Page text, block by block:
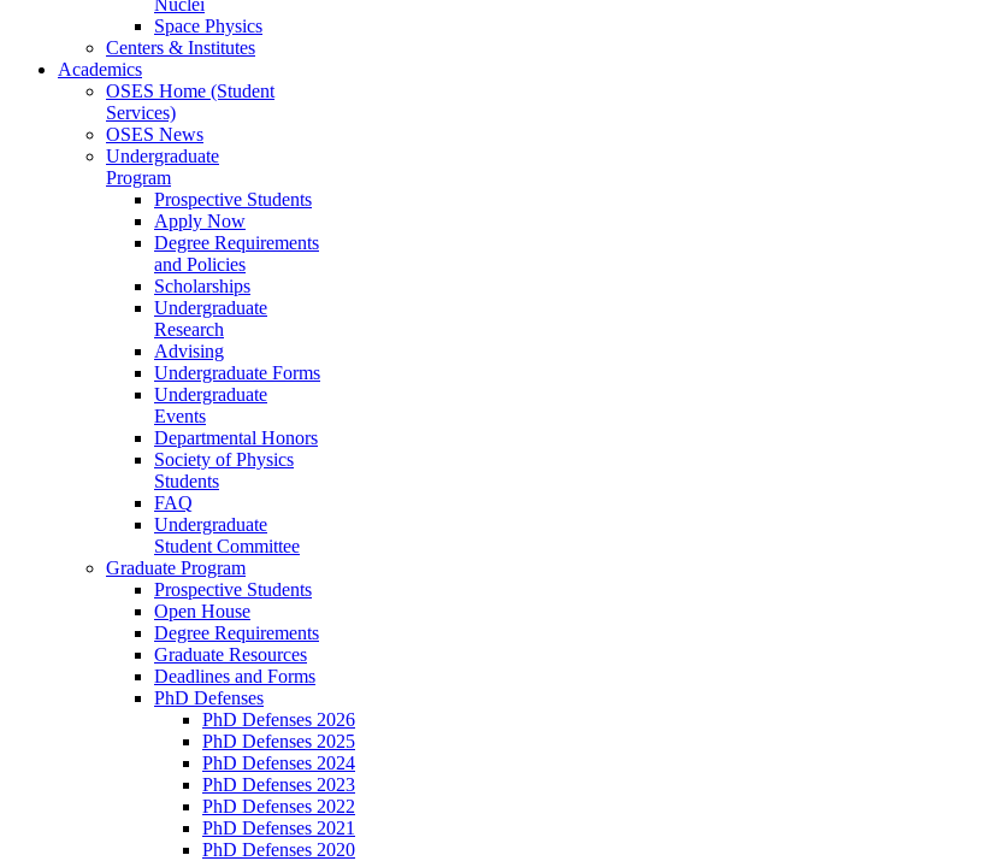
Nuclei
Space Physics
Centers & Institutes
Academics
OSES Home (Student
Services)
OSES News
Undergraduate
Program
Prospective Students
Apply Now
Degree Requirements
and Policies
Scholarships
Undergraduate
Research
Advising
Undergraduate Forms
Undergraduate
Events
Departmental Honors
Society of Physics
Students
FAQ
Undergraduate
Student Committee
Graduate Program
Prospective Students
Open House
Degree Requirements
Graduate Resources
Deadlines and Forms
PhD Defenses
PhD Defenses 2026
PhD Defenses 2025
PhD Defenses 2024
PhD Defenses 2023
PhD Defenses 2022
PhD Defenses 2021
PhD Defenses 2020